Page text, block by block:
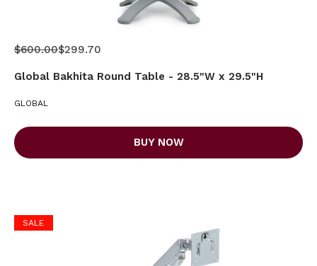
$600.00$299.70
Global Bakhita Round Table - 28.5"W x 29.5"H
GLOBAL
BUY NOW
SALE